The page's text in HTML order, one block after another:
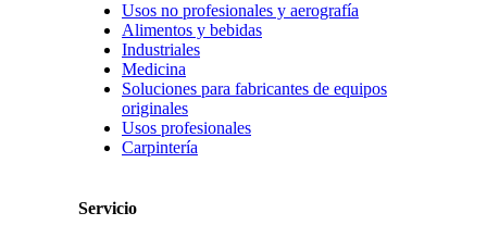
Usos no profesionales y aerografía
Alimentos y bebidas
Industriales
Medicina
Soluciones para fabricantes de equipos
originales
Usos profesionales
Carpintería
Servicio